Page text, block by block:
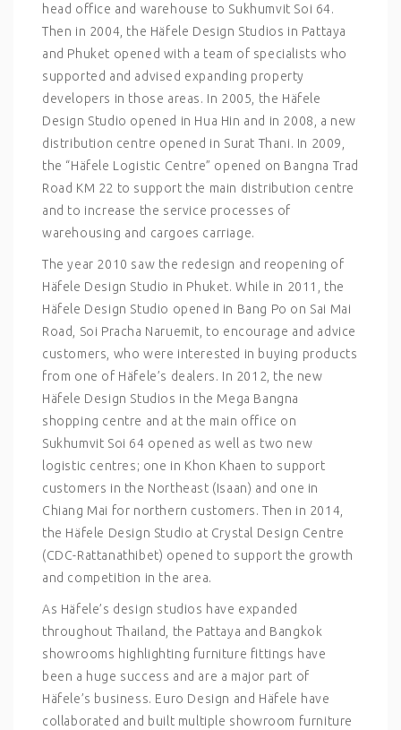
head office and warehouse to Sukhumvit Soi 64.
Then in 2004, the Häfele Design Studios in Pattaya
and Phuket opened with a team of specialists who
supported and advised expanding property
developers in those areas. In 2005, the Häfele
Design Studio opened in Hua Hin and in 2008, a new
distribution centre opened in Surat Thani. In 2009,
the “Häfele Logistic Centre” opened on Bangna Trad
Road KM 22 to support the main distribution centre
and to increase the service processes of
warehousing and cargoes carriage.
The year 2010 saw the redesign and reopening of
Häfele Design Studio in Phuket. While in 2011, the
Häfele Design Studio opened in Bang Po on Sai Mai
Road, Soi Pracha Naruemit, to encourage and advice
customers, who were interested in buying products
from one of Häfele’s dealers. In 2012, the new
Häfele Design Studios in the Mega Bangna
shopping centre and at the main office on
Sukhumvit Soi 64 opened as well as two new
logistic centres; one in Khon Khaen to support
customers in the Northeast (Isaan) and one in
Chiang Mai for northern customers. Then in 2014,
the Häfele Design Studio at Crystal Design Centre
(CDC-Rattanathibet) opened to support the growth
and competition in the area.
As Häfele’s design studios have expanded
throughout Thailand, the Pattaya and Bangkok
showrooms highlighting furniture fittings have
been a huge success and are a major part of
Häfele’s business. Euro Design and Häfele have
collaborated and built multiple showroom furniture